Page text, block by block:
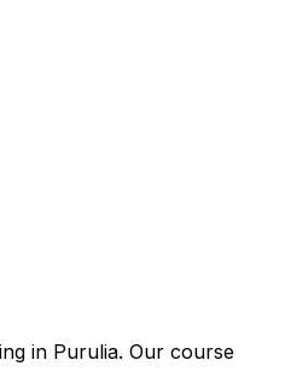
in Purulia. Our course